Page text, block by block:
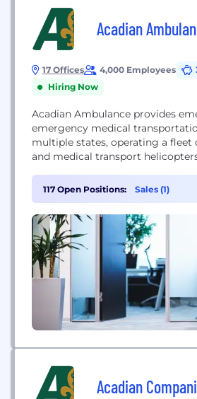
Acadian
17 Offices 4,000 Employees
Hiring Now
Acadian Ambulance provides
emergency medical
multiple states, operating a fleet
and medical transport
117 Open Positions: Sales (1)
Acadian